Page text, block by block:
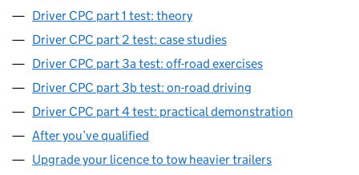
Driver CPC part 1 test: theory
Driver CPC part 2 test: case studies
Driver CPC part 3a test: off-road exercises
Driver CPC part 3b test: on-road driving
Driver CPC part 4 test: practical demonstration
After you’ve qualified
Upgrade your licence to tow heavier trailers